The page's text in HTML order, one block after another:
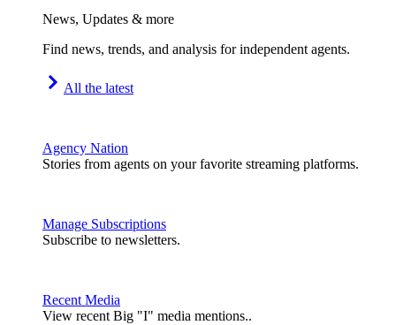
News, Updates & more
Find news, trends, and analysis for independent agents.
All the latest
Agency Nation
Stories from agents on your favorite streaming platforms.
Manage Subscriptions
Subscribe to newsletters.
Recent Media
View recent Big "I" media mentions..